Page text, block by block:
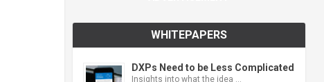
WHITEPAPERS
DXPs Need to be Less Complicated
Insights into what the idea …